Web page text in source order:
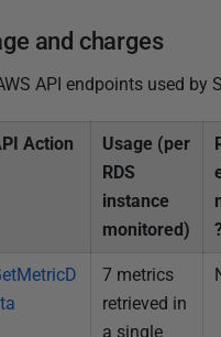
and charges
API endpoints used by
Action
Usage (per
RDS
instance
monitored)
7 metrics
retrieved in
a single